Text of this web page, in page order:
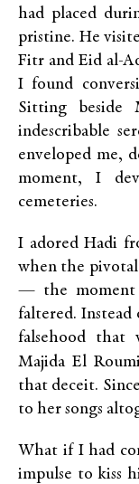
had placed
pristine. He
Fitr and Eid al-
I found
Sitting beside
indescribable
enveloped me,
moment, I
cemeteries.
I adored Hadi
when the
— the moment
faltered.
falsehood that
Majida El
that deceit.
to her songs
What if I had
impulse to kiss